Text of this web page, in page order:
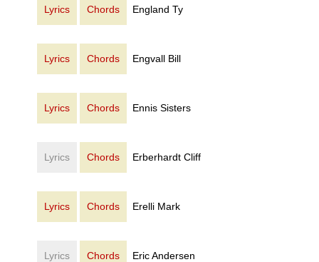
Lyrics Chords England Ty
Lyrics Chords Engvall Bill
Lyrics Chords Ennis Sisters
Lyrics Chords Erberhardt Cliff
Lyrics Chords Erelli Mark
Lyrics Chords Eric Andersen